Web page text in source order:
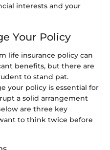
interests and your
Your Policy
life insurance policy can
benefits, but there are
to stand pat.
your policy is essential for
a solid arrangement
are three key
to think twice before